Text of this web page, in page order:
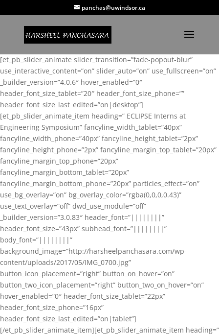
panchas@uwindsor.ca
[et_pb_slider_animate slider_transition=”fade-popout-blur”
use_interactive_content=”on” slider_auto=”on” use_fullscreen=”on”
_builder_version=”4.0.6″ hover_enabled=”0″
header_font_size_tablet=”20″ header_font_size_phone=””
header_font_size_last_edited=”on|desktop”]
[et_pb_slider_animate_item heading=” ECLIPSE Interns at
Engineering Symposium” fancyline_width_tablet=”40px”
fancyline_width_phone=”40px” fancyline_height_tablet=”2px”
fancyline_height_phone=”2px” fancyline_margin_top_tablet=”20px”
fancyline_margin_top_phone=”20px”
fancyline_margin_bottom_tablet=”20px”
fancyline_margin_bottom_phone=”20px” particles_effect=”on”
use_bg_overlay=”on” bg_overlay_color=”rgba(0,0,0,0.43)”
use_text_overlay=”off” dwd_use_module=”off”
_builder_version=”3.0.83″ header_font=”||||||||”
header_font_size=”43px” subhead_font=”||||||||”
body_font=”||||||||”
background_image=”http://harsheelpanchasara.com/wp-
content/uploads/2017/05/IMG_0700.jpg”
button_icon_placement=”right” button_on_hover=”on”
button_two_icon_placement=”right” button_two_on_hover=”on”
hover_enabled=”0″ header_font_size_tablet=”22px”
header_font_size_phone=”16px”
header_font_size_last_edited=”on|tablet”]
[/et_pb_slider_animate_item][et_pb_slider_animate_item heading=”